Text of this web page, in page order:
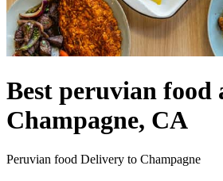
Best peruvian food
Champagne, CA
Peruvian food Delivery to Champagne